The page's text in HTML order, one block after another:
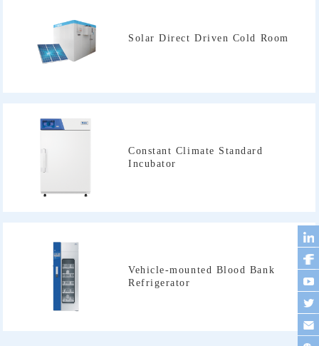
Solar Direct Driven Cold Room
Incubator
Refrigerator